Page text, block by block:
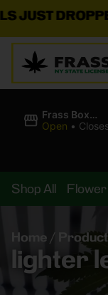
DROPPED!
Frass Box
Cannabis
Open •
Shop All Flower
Home /
lighter